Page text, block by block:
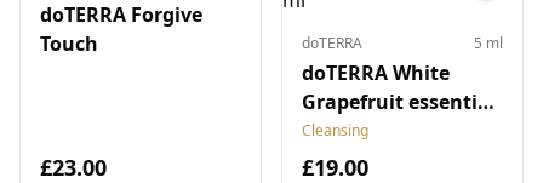
doTERRA Forgive
Touch
£23.00
doTERRA 5 ml
doTERRA White
Grapefruit essential
oil 5 ml
Cleansing
£19.00